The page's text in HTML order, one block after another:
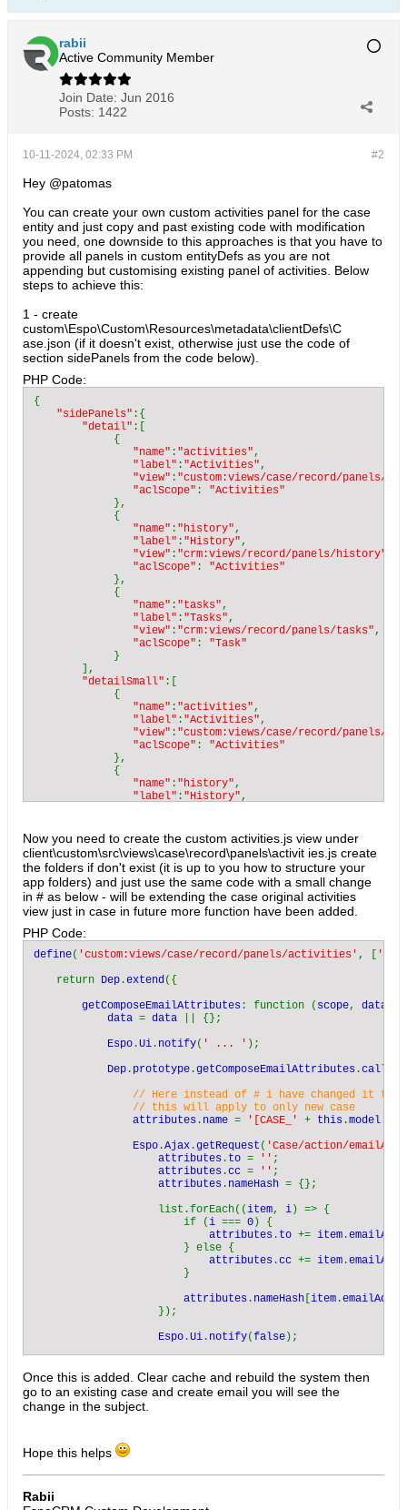
rabii
Active Community Member
Join Date: Jun 2016
Posts: 1422
#2
10-11-2024, 02:33 PM
Hey @patomas
You can create your own custom activities panel for the case
entity and just copy and past existing code with modification
you need, one downside to this approaches is that you have to
provide all panels in custom entityDefs as you are not
appending but customising existing panel of activities. Below
steps to achieve this:
1 - create
custom\Espo\Custom\Resources\metadata\clientDefs\C
ase.json (if it doesn't exist, otherwise just use the code of
section sidePanels from the code below).
PHP Code:
{
"sidePanels" :{
"detail" :[
             {
"name" : "activities",
"label" : "Activities",
"view" : "custom:views/case/record/panels/
"aclScope" : "Activities"
},
             {
"name" : "history",
"label" : "History",
"view" : "crm:views/record/panels/history"
"aclScope" : "Activities"
},
             {
"name" : "tasks",
"label" : "Tasks",
"view" : "crm:views/record/panels/tasks",
"aclScope" : "Task"
}
        ],
"detailSmall" :[
             {
"name" : "activities",
"label" : "Activities",
"view" : "custom:views/case/record/panels/
"aclScope" : "Activities"
},
             {
"name" : "history",
"label" : "History",
},
             {
"name":"tasks",
"label": "Tasks",
"view":"crm:views/record/panels/tasks"
"aclScope": "Task"
}
    }
}
Now you need to create the custom activities.js view under
client\custom\src\views\case\record\panels\activit ies.js create
the folders if don't exist (it is up to you how to structure your
app folders) and just use the same code with a small change
in # as below - will be extending the case original activities
view just in case in future more function have been added.
PHP Code:
define( 'custom:views/case/record/panels/activities' , [
    return
Dep .extend({
getComposeEmailAttributes : function ( scope, data
data = data
|| {};
Espo .Ui . notify( ' ... ' );
Dep . prototype .getComposeEmailAttributes .call
// Here instead of # i have changed it to
                // this will apply to only new case
attributes . name = '[CASE_' + this .model
Espo .Ajax .getRequest ( 'Case/action/
attributes . to = '' ;
attributes .cc = '' ;
attributes . nameHash = {};
                    list.forEach((
item, i ) => {
                        if (
i === 0 ) {
attributes . to += item .
                        } else {
attributes .cc += item .
                        }
attributes . nameHash item .
                    });
Espo .Ui . notify(false );
                });
            })
        },
    });
Once this is added. Clear cache and rebuild the system then
go to an existing case and create email you will see the
change in the subject.
Hope this helps
Rabii